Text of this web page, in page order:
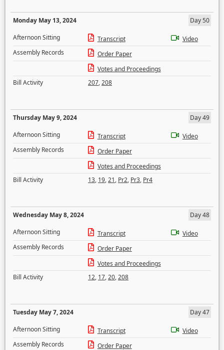
Monday May 13, 2024
Day 50
Afternoon Sitting
Transcript
Video
Assembly Records
Order Paper
Votes and Proceedings
Bill Activity
207,208
Thursday May 9, 2024
Day 49
Afternoon Sitting
Transcript
Video
Assembly Records
Order Paper
Votes and Proceedings
Bill Activity
13, 19,21, Pr2, Pr3, Pr4
Wednesday May 8, 2024
Day 48
Afternoon Sitting
Transcript
Video
Assembly Records
Order Paper
Votes and Proceedings
Bill Activity
12, 17,20,208
Tuesday May 7, 2024
Day 47
Afternoon Sitting
Transcript
Video
Assembly Records
Order Paper